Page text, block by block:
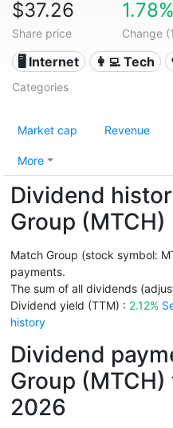
$37.26
Share price
1.78%
Change
🖥️ Internet 👩‍💻 Tech
Categories
Market cap Revenue
More
Dividend
Group (MTCH)
Match Group (stock symbol:
payments.
The sum of all dividends
Dividend yield (TTM) : 2.12%
history
Dividend
Group
2026